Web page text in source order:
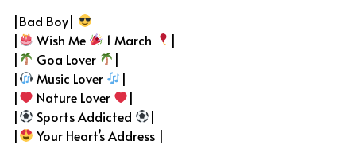
|Bad Boy|
|
Wish Me 1 March
|
|
Goa Lover
|
|
Music Lover
|
|
Nature Lover
|
|
Sports Addicted
|
|
Your Heart’s Address |